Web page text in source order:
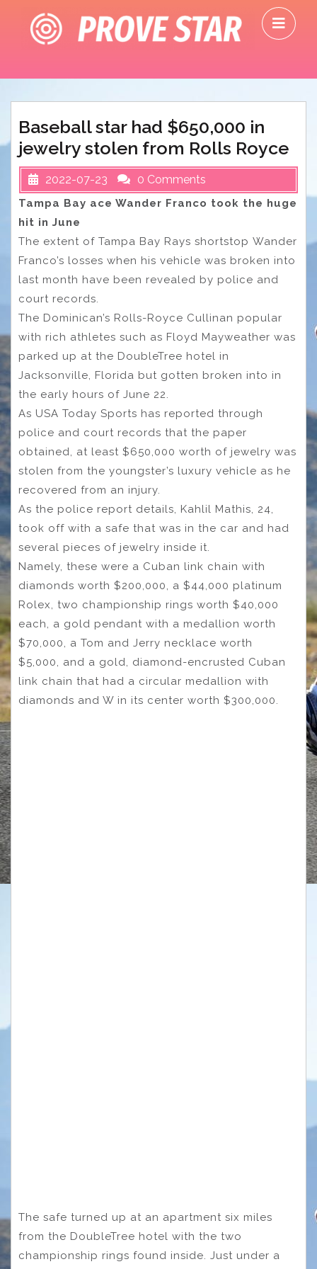
content
Baseball star had $650,000 in
jewelry stolen from Rolls Royce
2022-07-23 0 Comments
Tampa Bay ace Wander Franco took the huge
hit in June
The extent of Tampa Bay Rays shortstop Wander
Franco’s losses when his vehicle was broken into
last month have been revealed by police and
court records.
The Dominican’s Rolls-Royce Cullinan popular
with rich athletes such as Floyd Mayweather was
parked up at the DoubleTree hotel in
Jacksonville, Florida but gotten broken into in
the early hours of June 22.
As USA Today Sports has reported through
police and court records that the paper
obtained, at least $650,000 worth of jewelry was
stolen from the youngster’s luxury vehicle as he
recovered from an injury.
As the police report details, Kahlil Mathis, 24,
took off with a safe that was in the car and had
several pieces of jewelry inside it.
Namely, these were a Cuban link chain with
diamonds worth $200,000, a $44,000 platinum
Rolex, two championship rings worth $40,000
each, a gold pendant with a medallion worth
$70,000, a Tom and Jerry necklace worth
$5,000, and a gold, diamond-encrusted Cuban
link chain that had a circular medallion with
diamonds and W in its center worth $300,000.
The safe turned up at an apartment six miles
from the DoubleTree hotel with the two
championship rings found inside. Just under a